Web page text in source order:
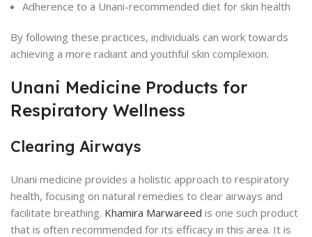
Adherence to a Unani-recommended diet for skin health
By following these practices, individuals can work towards
achieving a more radiant and youthful skin complexion.
Unani Medicine Products for
Respiratory Wellness
Clearing Airways
Unani medicine provides a holistic approach to respiratory
health, focusing on natural remedies to clear airways and
facilitate breathing. Khamira Marwareed is one such product
that is often recommended for its efficacy in this area. It is